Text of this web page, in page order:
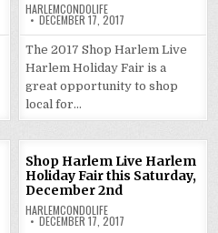
HARLEMCONDOLIFE
DECEMBER 17, 2017
The 2017 Shop Harlem Live
Harlem Holiday Fair is a
great opportunity to shop
local for…
Shop Harlem Live Harlem
Holiday Fair this Saturday,
December 2nd
HARLEMCONDOLIFE
DECEMBER 17, 2017